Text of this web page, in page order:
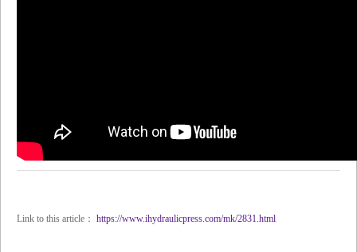
Link to this article： https://www.ihydraulicpress.com/mk/2831.html